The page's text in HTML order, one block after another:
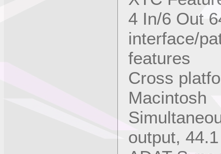
4 In/6 Out
interface/
features
Cross
Macintosh
output,